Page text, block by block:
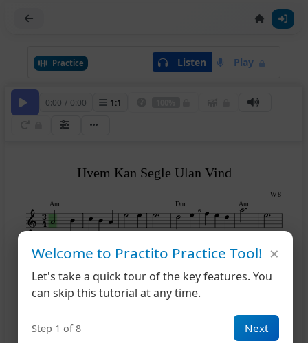
Practice Listen Play
0:00 / 0:00 1:1
Am Dm Am
6
Dm Am E7 Am
14
Hvem Kan Segle Ulan Vind
W-8
Welcome to Practito Practice Tool!
Let's take a quick tour of the key features. You
can skip this tutorial at any time.
Step 1 of 8 Next
×